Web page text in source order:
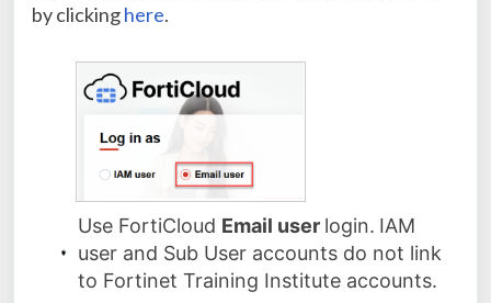
by clickinghere.
Use FortiCloud Email user login. IAM
user and Sub User accounts do not link
to Fortinet Training Institute accounts.